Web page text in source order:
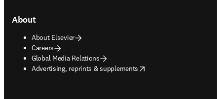
About
About Elsevier
Careers
Global Media Relations
Advertising, reprints & supplements
opens in new tab/window